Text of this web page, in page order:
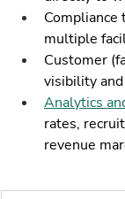
Compliance
multiple
Customer
visibility
Analytics
rates,
revenue